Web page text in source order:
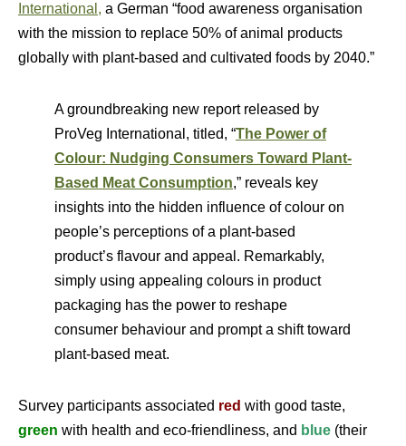
International, a German “food awareness organisation
with the mission to replace 50% of animal products
globally with plant-based and cultivated foods by 2040.”
A groundbreaking new report released by
ProVeg International, titled, “The Power of
Colour: Nudging Consumers Toward Plant-
Based Meat Consumption,” reveals key
insights into the hidden influence of colour on
people’s perceptions of a plant-based
product’s flavour and appeal. Remarkably,
simply using appealing colours in product
packaging has the power to reshape
consumer behaviour and prompt a shift toward
plant-based meat.
Survey participants associated red with good taste,
green with health and eco-friendliness, and blue (their